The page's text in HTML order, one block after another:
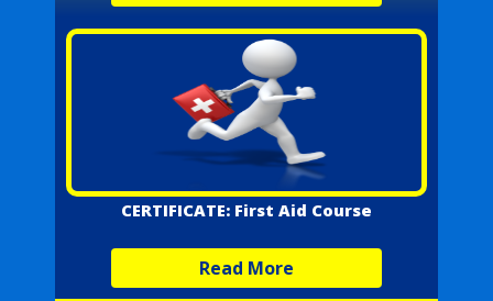
CERTIFICATE: First Aid Course
Read More